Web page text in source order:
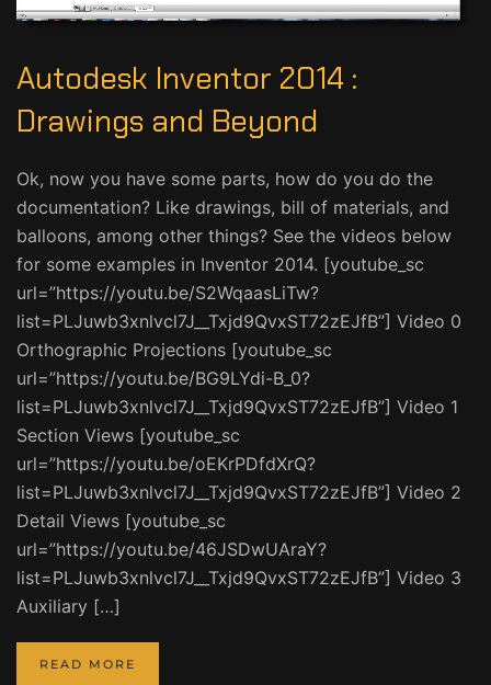
Autodesk Inventor 2014 :
Drawings and Beyond
Ok, now you have some parts, how do you do the
documentation? Like drawings, bill of materials, and
balloons, among other things? See the videos below
for some examples in Inventor 2014. [youtube_sc
url=”https://youtu.be/S2WqaasLiTw?
list=PLJuwb3xnlvcl7J__Txjd9QvxST72zEJfB”] Video 0
Orthographic Projections [youtube_sc
url=”https://youtu.be/BG9LYdi-B_0?
list=PLJuwb3xnlvcl7J__Txjd9QvxST72zEJfB”] Video 1
Section Views [youtube_sc
url=”https://youtu.be/oEKrPDfdXrQ?
list=PLJuwb3xnlvcl7J__Txjd9QvxST72zEJfB”] Video 2
Detail Views [youtube_sc
url=”https://youtu.be/46JSDwUAraY?
list=PLJuwb3xnlvcl7J__Txjd9QvxST72zEJfB”] Video 3
Auxiliary […]
READ MORE